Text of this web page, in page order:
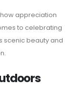
appreciation
to celebrating
scenic beauty and